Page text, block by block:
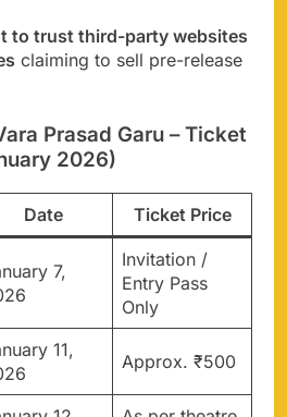
to trust third-party websites
claiming to sell pre-release
Prasad Garu – Ticket
2026)
Date Ticket Price
7,
Invitation /
Entry Pass
Only
11,
Approx. ₹500